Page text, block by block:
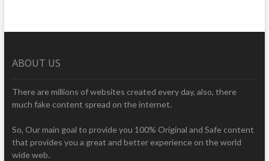
ABOUT US
There are millions of websites created every day, also, there
much fake content spread on the internet.
So, Our main goal to provide you 100% Original and Safe content
that provides you a great and better experience on the world
wide web.